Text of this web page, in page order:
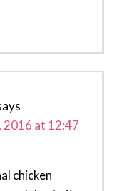
2016 at 12:47
chicken